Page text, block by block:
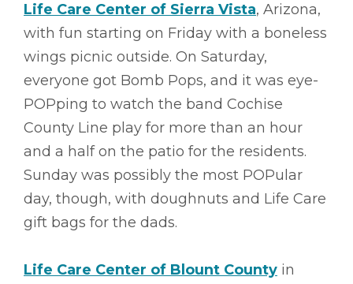
Life Care Center of Sierra Vista, Arizona,
with fun starting on Friday with a boneless
wings picnic outside. On Saturday,
everyone got Bomb Pops, and it was eye-
POPping to watch the band Cochise
County Line play for more than an hour
and a half on the patio for the residents.
Sunday was possibly the most POPular
day, though, with doughnuts and Life Care
gift bags for the dads.
Life Care Center of Blount County in